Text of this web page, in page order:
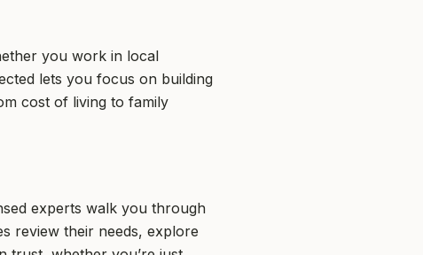
you work in local
lets you focus on building
cost of living to family
experts walk you through
review their needs, explore